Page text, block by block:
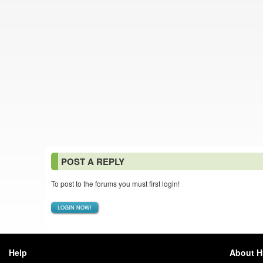
POST A REPLY
To post to the forums you must first login!
LOGIN NOW!
Help About